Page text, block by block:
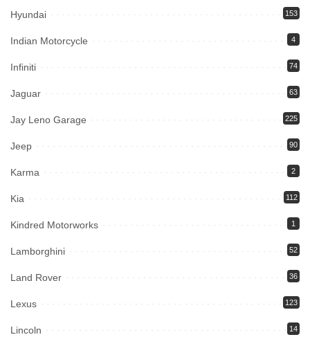
Hyundai 153
Indian Motorcycle 4
Infiniti 74
Jaguar 63
Jay Leno Garage 225
Jeep 90
Karma 2
Kia 112
Kindred Motorworks 1
Lamborghini 52
Land Rover 36
Lexus 123
Lincoln 14